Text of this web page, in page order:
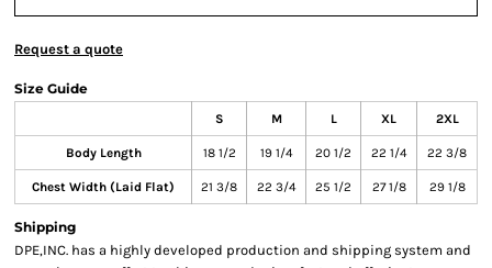
Request a quote
Size Guide
S M L XL 2XL
Body Length 18 1/2 19 1/4 20 1/2 22 1/4 22 3/8
Chest Width (Laid Flat) 21 3/8 22 3/4 25 1/2 27 1/8 29 1/8
Shipping
DPE,INC. has a highly developed production and shipping system and